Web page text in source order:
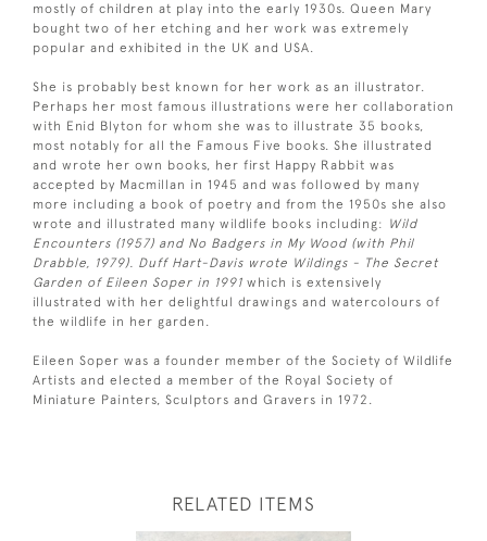
mostly of children at play into the early 1930s. Queen Mary
bought two of her etching and her work was extremely
popular and exhibited in the UK and USA.
She is probably best known for her work as an illustrator.
Perhaps her most famous illustrations were her collaboration
with Enid Blyton for whom she was to illustrate 35 books,
most notably for all the Famous Five books. She illustrated
and wrote her own books, her first Happy Rabbit was
accepted by Macmillan in 1945 and was followed by many
more including a book of poetry and from the 1950s she also
wrote and illustrated many wildlife books including: Wild
Encounters (1957) and No Badgers in My Wood (with Phil
Drabble, 1979). Duff Hart-Davis wrote Wildings - The Secret
Garden of Eileen Soper in 1991 which is extensively
illustrated with her delightful drawings and watercolours of
the wildlife in her garden.
Eileen Soper was a founder member of the Society of Wildlife
Artists and elected a member of the Royal Society of
Miniature Painters, Sculptors and Gravers in 1972.
RELATED ITEMS